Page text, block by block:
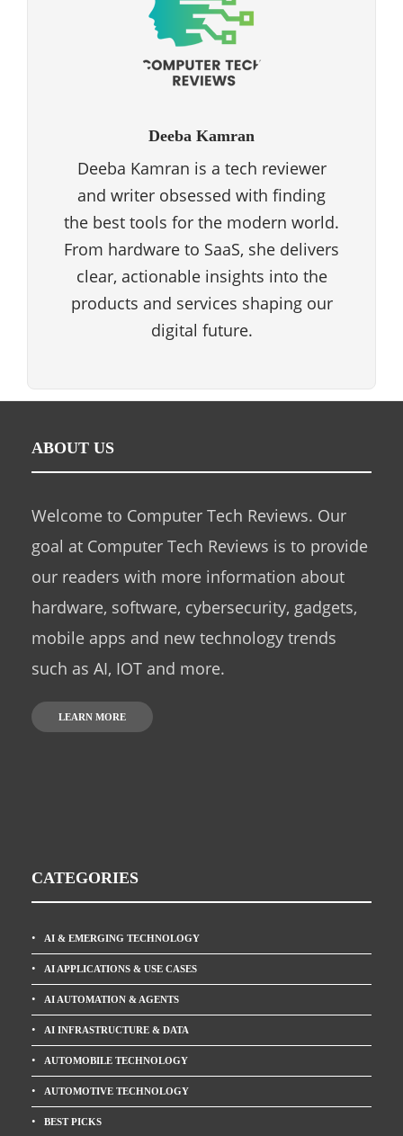
Deeba Kamran
Deeba Kamran is a tech reviewer
and writer obsessed with finding
the best tools for the modern world.
From hardware to SaaS, she delivers
clear, actionable insights into the
products and services shaping our
digital future.
ABOUT US
Welcome to Computer Tech Reviews. Our
goal at Computer Tech Reviews is to provide
our readers with more information about
hardware, software, cybersecurity, gadgets,
mobile apps and new technology trends
such as AI, IOT and more.
LEARN MORE
CATEGORIES
AI & EMERGING TECHNOLOGY
AI APPLICATIONS & USE CASES
AI AUTOMATION & AGENTS
AI INFRASTRUCTURE & DATA
AUTOMOBILE TECHNOLOGY
AUTOMOTIVE TECHNOLOGY
BEST PICKS